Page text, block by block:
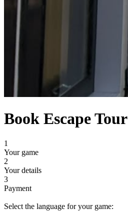
Book Escape Tour
1
Your game
2
Your details
3
Payment
Select the language for your game: